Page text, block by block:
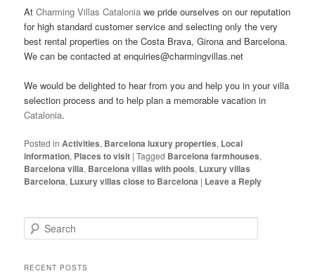
AtCharming Villas Catalonia we pride ourselves on our reputation
for high standard customer service and selecting only the very
best rental properties on the Costa Brava, Girona and Barcelona.
We can be contacted at enquiries@charmingvillas.net
We would be delighted to hear from you and help you in your villa
selection process and to help plan a memorable vacation in
Catalonia.
Posted in Activities, Barcelona luxury properties, Local
information, Places to visit |Tagged Barcelona farmhouses,
Barcelona villa, Barcelona villas with pools, Luxury villas
Barcelona, Luxury villas close to Barcelona | Leave a Reply
e
rRECENT POSTS